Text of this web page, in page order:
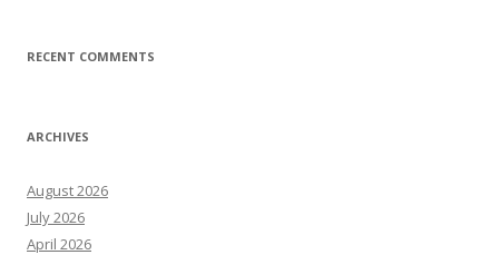
RECENT COMMENTS
ARCHIVES
August 2026
July 2026
April 2026